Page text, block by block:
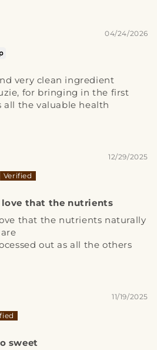
04/24/2026
very clean ingredient
for bringing in the first
all the valuable health
12/29/2025
that the nutrients
that the nutrients naturally
out as all the others
11/19/2025
sweet